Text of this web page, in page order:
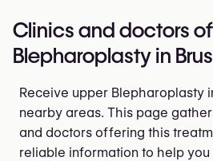
Clinics and doctors
Blepharoplasty in
Receive upper Blepharoplasty
nearby areas. This page
and doctors offering this
reliable information to help you